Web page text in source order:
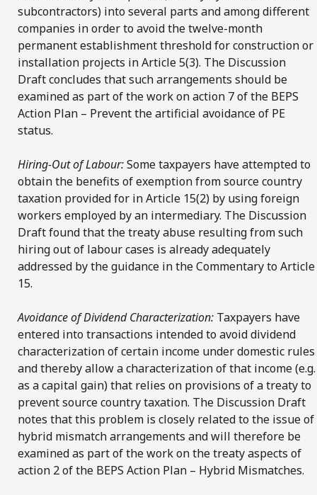
subcontractors) into several parts and among different
companies in order to avoid the twelve-month
permanent establishment threshold for construction or
installation projects in Article 5(3). The Discussion
Draft concludes that such arrangements should be
examined as part of the work on action 7 of the BEPS
Action Plan – Prevent the artificial avoidance of PE
status.
Hiring-Out of Labour:Some taxpayers have attempted to
obtain the benefits of exemption from source country
taxation provided for in Article 15(2) by using foreign
workers employed by an intermediary. The Discussion
Draft found that the treaty abuse resulting from such
hiring out of labour cases is already adequately
addressed by the guidance in the Commentary to Article
15.
Avoidance of Dividend Characterization: Taxpayers have
entered into transactions intended to avoid dividend
characterization of certain income under domestic rules
and thereby allow a characterization of that income (e.g.
as a capital gain) that relies on provisions of a treaty to
prevent source country taxation. The Discussion Draft
notes that this problem is closely related to the issue of
hybrid mismatch arrangements and will therefore be
examined as part of the work on the treaty aspects of
action 2 of the BEPS Action Plan – Hybrid Mismatches.